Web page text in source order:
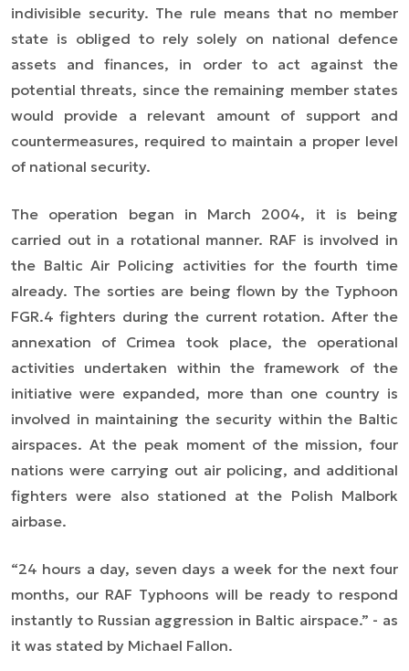
indivisible security. The rule means that no member
state is obliged to rely solely on national defence
assets and finances, in order to act against the
potential threats, since the remaining member states
would provide a relevant amount of support and
countermeasures, required to maintain a proper level
of national security.
The operation began in March 2004, it is being
carried out in a rotational manner. RAF is involved in
the Baltic Air Policing activities for the fourth time
already. The sorties are being flown by the Typhoon
FGR.4 fighters during the current rotation. After the
annexation of Crimea took place, the operational
activities undertaken within the framework of the
initiative were expanded, more than one country is
involved in maintaining the security within the Baltic
airspaces. At the peak moment of the mission, four
nations were carrying out air policing, and additional
fighters were also stationed at the Polish Malbork
airbase.
“24 hours a day, seven days a week for the next four
months, our RAF Typhoons will be ready to respond
instantly to Russian aggression in Baltic airspace.” - as
it was stated by Michael Fallon.